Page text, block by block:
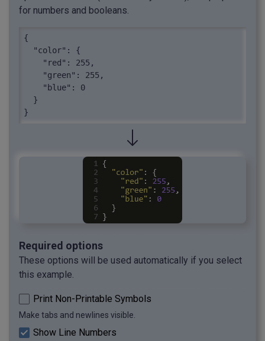
for numbers and booleans.
{
}
Required options
These options will be used automatically if you select
this example.
Print Non-Printable Symbols
Make tabs and newlines visible.
Show Line Numbers